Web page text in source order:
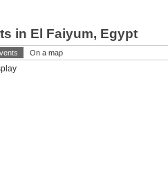
in El Faiyum, Egypt
On a map